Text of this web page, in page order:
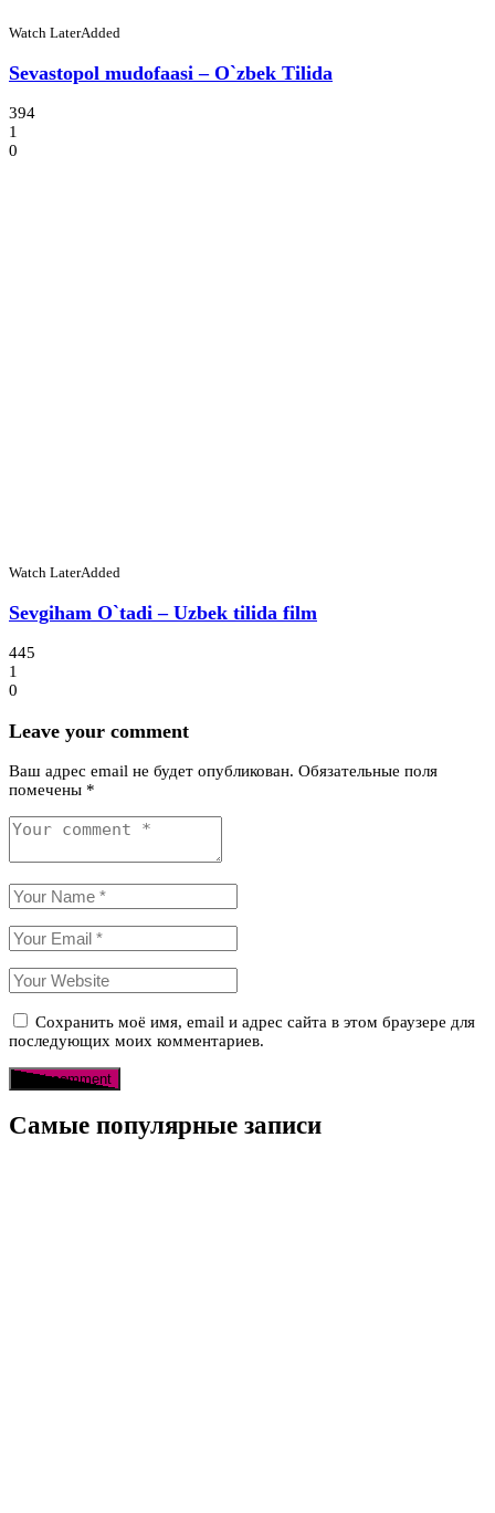
Watch LaterAdded
Sevastopol mudofaasi – O`zbek Tilida
394
1
0
Watch LaterAdded
Sevgiham O`tadi – Uzbek tilida film
445
1
0
Leave your comment
Ваш адрес email не будет опубликован. Обязательные поля
помечены *
Сохранить моё имя, email и адрес сайта в этом браузере для
последующих моих комментариев.
Самые популярные записи